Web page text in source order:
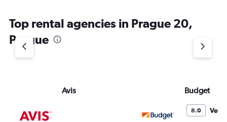
Top rental agencies in Prague 20,
Prague
Avis Budget
8.0 Very